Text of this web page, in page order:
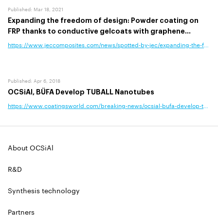
Published: Mar 18, 2021
Expanding the freedom of design: Powder coating on
FRP thanks to conductive gelcoats with graphene
nanotubes
https://www.jeccomposites.com/news/spotted-by-jec/expanding-the-
Published: Apr 6, 2018
OCSiAl, BÜFA Develop TUBALL Nanotubes
https://www.coatingsworld.com/breaking-news/ocsial-bufa-develop-
About OCSiAl
R&D
Synthesis technology
Partners